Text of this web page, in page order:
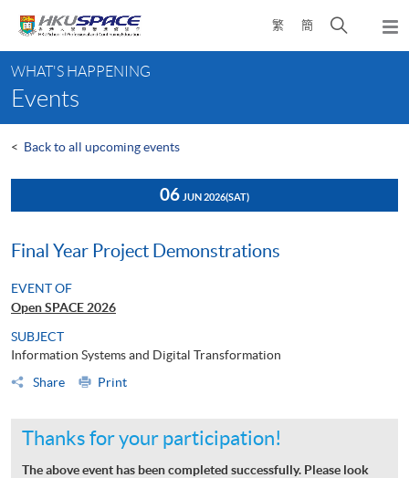
content
繁 簡
Open
search
content
start
WHAT'S HAPPENING
Events
< Back to all upcoming events
06 JUN 2026(SAT)
Final Year Project Demonstrations
EVENT OF
Open SPACE 2026
SUBJECT
Information Systems and Digital Transformation
Share
Print
Thanks for your participation!
The above event has been completed successfully. Please look